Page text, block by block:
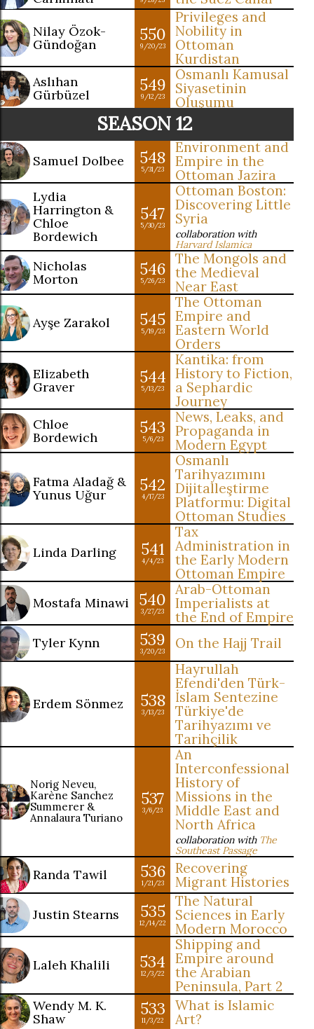
Nilay Özok-
Gündoğan
550
9/20/23
Privileges and
Nobility in
Ottoman
Kurdistan
Aslıhan
Gürbüzel
549
9/12/23
Osmanlı Kamusal
Siyasetinin
Oluşumu
SEASON 12
Samuel Dolbee 548
5/31/23
Environment and
Empire in the
Ottoman Jazira
Lydia
Harrington &
Chloe
Bordewich
547
5/30/23
Ottoman Boston:
Discovering Little
Syria
collaboration with
Harvard Islamica
Nicholas
Morton
546
5/26/23
The Mongols and
the Medieval
Near East
Ayşe Zarakol 545
5/19/23
The Ottoman
Empire and
Eastern World
Orders
Elizabeth
Graver
544
5/13/23
Kantika: from
History to Fiction,
a Sephardic
Journey
Chloe
Bordewich
543
5/6/23
News, Leaks, and
Propaganda in
Modern Egypt
Fatma Aladağ &
Yunus Uğur
542
4/17/23
Osmanlı
Tarihyazımını
Dijitalleştirme
Platformu: Digital
Ottoman Studies
Linda Darling 541
4/4/23
Tax
Administration in
the Early Modern
Ottoman Empire
Mostafa Minawi 540
3/27/23
Arab-Ottoman
Imperialists at
the End of Empire
Tyler Kynn 539
3/20/23 On the Hajj Trail
Erdem Sönmez 538
3/13/23
Hayrullah
Efendi'den Türk-
İslam Sentezine
Türkiye'de
Tarihyazımı ve
Tarihçilik
Norig Neveu,
Karène Sanchez
Summerer &
Annalaura Turiano
537
3/6/23
An
Interconfessional
History of
Missions in the
Middle East and
North Africa
collaboration with The
Southeast Passage
Randa Tawil 536
1/21/23
Recovering
Migrant Histories
Justin Stearns 535
12/14/22
The Natural
Sciences in Early
Modern Morocco
Laleh Khalili 534
12/3/22
Shipping and
Empire around
the Arabian
Peninsula, Part 2
Wendy M. K.
Shaw
533
11/3/22
What is Islamic
Art?